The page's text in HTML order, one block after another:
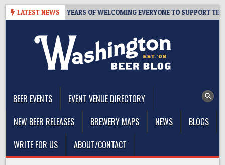
Skip
LATEST NEWS
TAPROOM – 10 YEARS OF WELCOMING EVERYONE TO SUPPORT THE
BEER EVENTS
EVENT VENUE DIRECTORY
NEW BEER RELEASES
BREWERY MAPS NEWS
BLOGS
WRITE FOR US
ABOUT/CONTACT